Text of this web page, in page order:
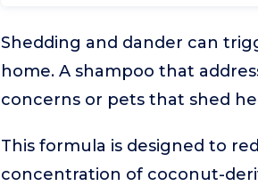
Shedding and dander can
home. A shampoo that
concerns or pets that shed
This formula is designed to
concentration of coconut-